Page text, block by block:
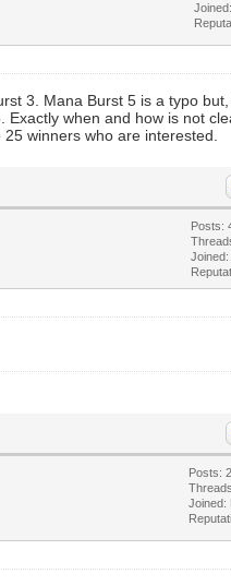
3. Mana Burst 5 is a typo
when and how is not
winners who are interested.
Posts:
Joined:
Posts:
Joined: